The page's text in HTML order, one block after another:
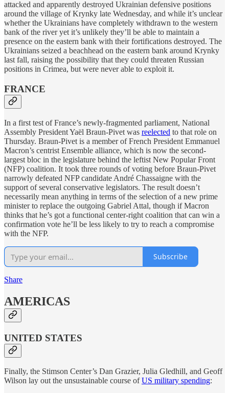
attacked and apparently destroyed Ukrainian defensive positions
around the village of Krynky late Wednesday, and while it’s unclear
whether the Ukrainians have completely withdrawn to the western
bank of the river yet it’s unlikely they’ll be able to maintain a
presence on the eastern bank with their fortifications destroyed. The
Ukrainians seized a beachhead on the eastern bank around Krynky
last fall, raising the possibility that they could threaten Russian
positions in Crimea, but were never able to exploit it.
FRANCE
In a first test of France’s newly-fragmented parliament, National
Assembly President Yaël Braun-Pivet was reelected to that role on
Thursday. Braun-Pivet is a member of French President Emmanuel
Macron’s centrist Ensemble alliance, which is now the second-
largest bloc in the legislature behind the leftist New Popular Front
(NFP) coalition. It took three rounds of voting before Braun-Pivet
narrowly defeated NFP candidate André Chassaigne with the
support of several conservative legislators. The result doesn’t
necessarily mean anything in terms of the selection of a new prime
minister to replace the outgoing Gabriel Attal, though if Macron
thinks that he’s got a functional center-right coalition that can win a
confirmation vote he’ll be less likely to try to reach a compromise
with the NFP.
Subscribe
Share
AMERICAS
UNITED STATES
Finally, the Stimson Center’s Dan Grazier, Julia Gledhill, and Geoff
Wilson lay out the unsustainable course ofUS military spending: